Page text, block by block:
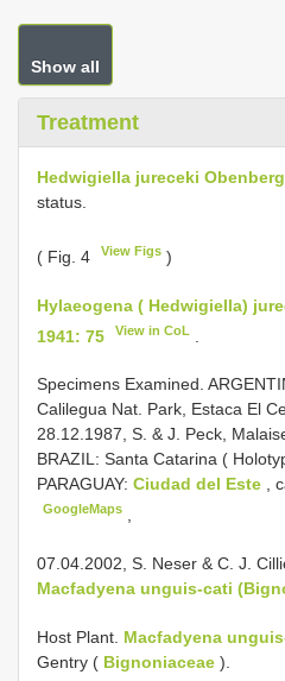
Show all
Treatment
Hedwigiella jureceki
status.
( Fig. 4 View Figs )
Hylaeogena ( Hedwigiella)
1941: 75
View in CoL
Specimens Examined.
Calilegua Nat. Park, Estaca El
28.12.1987, S. & J. Peck,
BRAZIL: Santa Catarina (
PARAGUAY: Ciudad del Este ,
GoogleMaps
07.04.2002, S. Neser & C. J.
Macfadyena unguis-cati
Host Plant. Macfadyena
Gentry ( Bignoniaceae ).